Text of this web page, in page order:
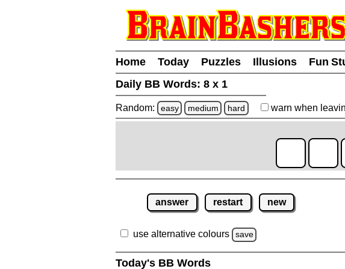
Home Today Puzzles Illusions
Fun
Daily BB Words: 8 x 1
Random: easy medium hard warn when
answer restart new
use alternative colours save
Today's BB Words